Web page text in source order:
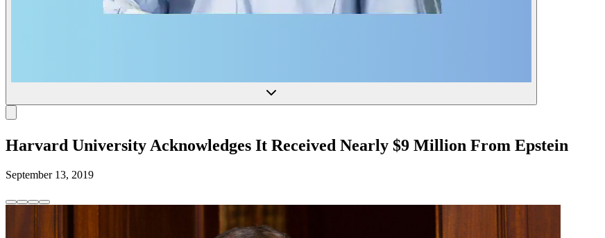
Harvard University Acknowledges It Received Nearly $9 Million From Epstein
September 13, 2019